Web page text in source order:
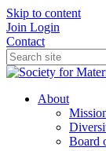
Skip to content
Join Login
Contact
About
Board